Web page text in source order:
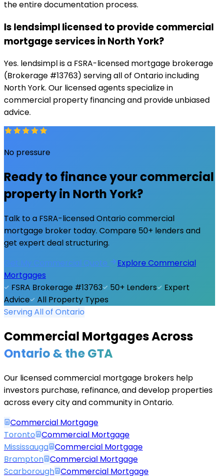
the entire documentation process.
Is lendsimpl licensed to provide commercial
mortgage services in North York?
Yes. lendsimpl is a FSRA-licensed mortgage brokerage
(Brokerage #13763) serving all of Ontario including
North York. Our licensed agents specialize in
commercial property financing and provide unbiased
advice.
No pressure
Ready to finance your commercial
property in North York?
Talk to a FSRA-licensed Ontario commercial
mortgage broker today. Compare 50+ lenders and
get expert deal structuring.
Get My Commercial Quote
Explore Commercial
Mortgages
FSRA Brokerage #13763
50+ Lenders
Expert
Advice
All Property Types
Serving All of Ontario
Commercial Mortgages Across
Ontario & the GTA
Our licensed commercial mortgage brokers help
investors purchase, refinance, and develop properties
across every city and community in Ontario.
Commercial Mortgage
Toronto
Commercial Mortgage
Mississauga Commercial Mortgage
Brampton Commercial Mortgage
Scarborough Commercial Mortgage